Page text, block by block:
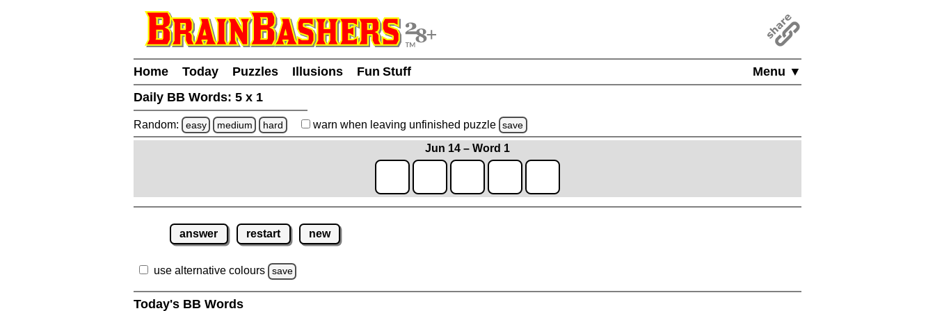
Menu ▼
Home Today Puzzles Illusions
Fun Stuff
Daily BB Words: 5 x 1
Random: easy medium hard warn when leaving unfinished puzzle save
Jun 14 – Word 1
answer restart new
use alternative colours save
Today's BB Words